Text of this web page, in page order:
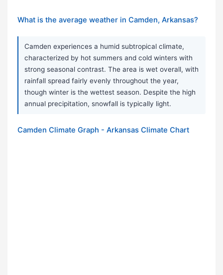
What is the average weather in Camden, Arkansas?
Camden experiences a humid subtropical climate,
characterized by hot summers and cold winters with
strong seasonal contrast. The area is wet overall, with
rainfall spread fairly evenly throughout the year,
though winter is the wettest season. Despite the high
annual precipitation, snowfall is typically light.
Camden Climate Graph - Arkansas Climate Chart